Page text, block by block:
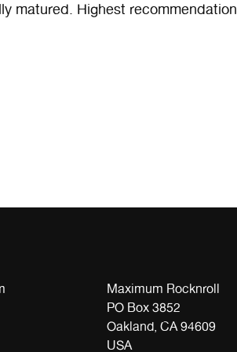
matured. Highest recommendation.
Maximum Rocknroll
PO Box 3852
Oakland, CA 94609
USA